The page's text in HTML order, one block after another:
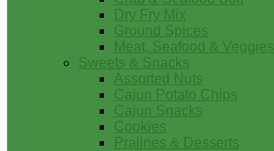
Dry Fry Mix
Ground Spices
Meat, Seafood & Veggies
Sweets & Snacks
Assorted Nuts
Cajun Potato Chips
Cajun Snacks
Cookies
Pralines & Desserts